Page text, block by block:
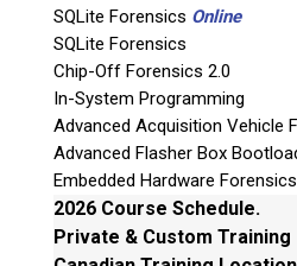
SQLite Forensics Online
SQLite Forensics
Chip-Off Forensics 2.0
In-System Programming
Advanced Acquisition Vehicle
Advanced Flasher Box
Embedded Hardware Forensics
2026 Course Schedule.
Private & Custom Training
e
a
s
e
l
e
a
v
e
t
Phone: 250-
Email:
Mailing